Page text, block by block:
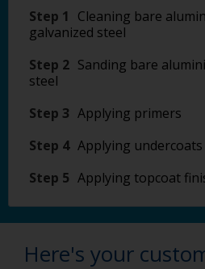
Step 1
Cleaning bare
galvanized steel
Step 2 Sanding bare
steel
Step 3 Applying primers
Step 4 Applying undercoats
Step 5 Applying topcoat
Here's your